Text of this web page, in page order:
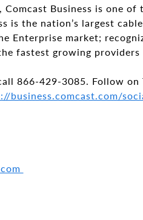
Comcast Business is one
is the nation’s largest
Enterprise market;
fastest growing
866-429-3085. Follow
business.comcast.com/